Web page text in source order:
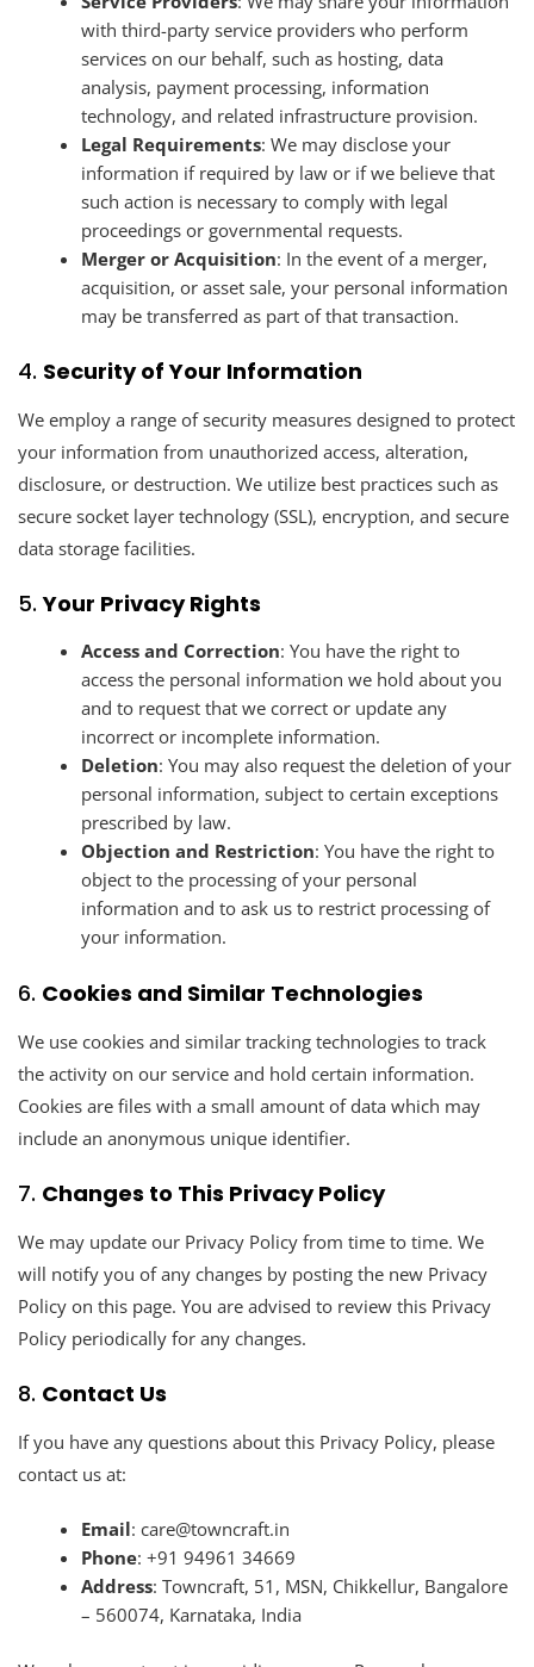
with third-party service providers who perform
services on our behalf, such as hosting, data
analysis, payment processing, information
technology, and related infrastructure provision.
Legal Requirements: We may disclose your
information if required by law or if we believe that
such action is necessary to comply with legal
proceedings or governmental requests.
Merger or Acquisition: In the event of a merger,
acquisition, or asset sale, your personal information
may be transferred as part of that transaction.
4. Security of Your Information
We employ a range of security measures designed to protect
your information from unauthorized access, alteration,
disclosure, or destruction. We utilize best practices such as
secure socket layer technology (SSL), encryption, and secure
data storage facilities.
5.Your Privacy Rights
Access and Correction: You have the right to
access the personal information we hold about you
and to request that we correct or update any
incorrect or incomplete information.
Deletion: You may also request the deletion of your
personal information, subject to certain exceptions
prescribed by law.
Objection and Restriction: You have the right to
object to the processing of your personal
information and to ask us to restrict processing of
your information.
6. Cookies and Similar Technologies
We use cookies and similar tracking technologies to track
the activity on our service and hold certain information.
Cookies are files with a small amount of data which may
include an anonymous unique identifier.
7. Changes to This Privacy Policy
We may update our Privacy Policy from time to time. We
will notify you of any changes by posting the new Privacy
Policy on this page. You are advised to review this Privacy
Policy periodically for any changes.
8. Contact Us
If you have any questions about this Privacy Policy, please
contact us at:
Email:care@towncraft.in
Phone:+91 94961 34669
Address: Towncraft, 51, MSN, Chikkellur, Bangalore
– 560074, Karnataka, India